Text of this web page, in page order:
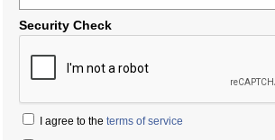
Security Check
I agree to the terms of service